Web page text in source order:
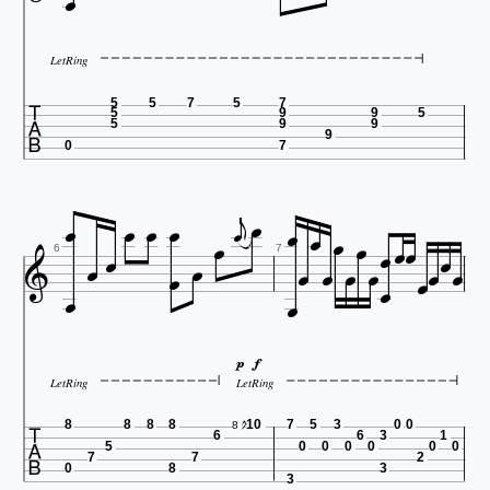
LetRing
 0
5
5
5
5 7 5 7
9
9
7
9
9
9
5
 6 


 7 



LetRing LetRing
 8
0
7
5
8 8 8
8
7
6
8 10 7
3
0
5
0
3
0
6
0
3
3
0 0
2
0
1
0